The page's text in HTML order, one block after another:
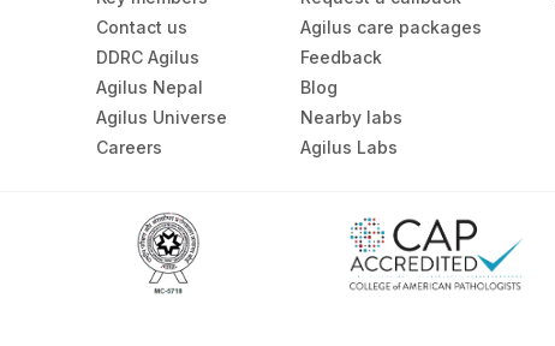
Contact us
DDRC Agilus
Agilus Nepal
Agilus Universe
Careers
Agilus care packages
Feedback
Blog
Nearby labs
Agilus Labs